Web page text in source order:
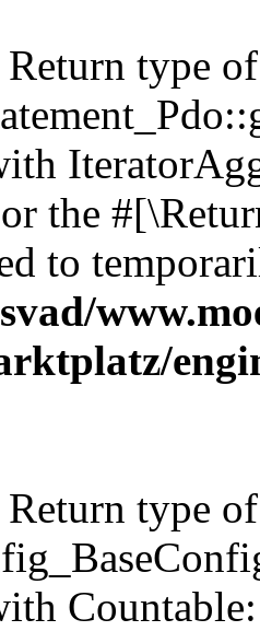
Return type of
the
to
Return type of